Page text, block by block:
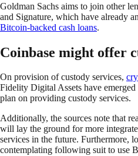
Goldman Sachs aims to join other
and Signature, which have already
Bitcoin-backed cash loans.
Coinbase might offer
On provision of custody services,
Fidelity Digital Assets have
plan on providing custody services.
Additionally, the sources note that
will lay the ground for more
services in the future. Furthermore,
contemplating following suit to use